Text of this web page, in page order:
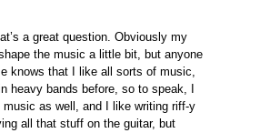
a great question. Obviously my
the music a little bit, but anyone
knows that I like all sorts of music,
heavy bands before, so to speak, I
music as well, and I like writing riff-y
all that stuff on the guitar, but